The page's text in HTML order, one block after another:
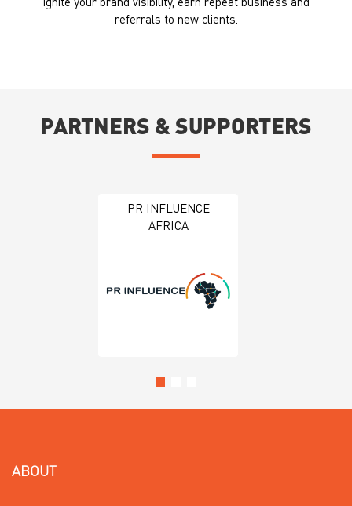
ignite your brand visibility, earn repeat business and
referrals to new clients.
PARTNERS & SUPPORTERS
Global Trade Week
ABOUT